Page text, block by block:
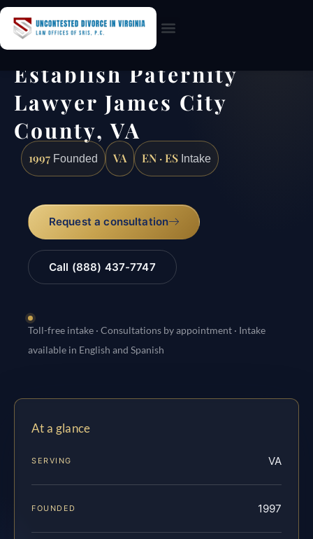
Establish Paternity
Lawyer James City
County, VA
1997 Founded VA EN · ES Intake
Request a consultation
Call (888) 437-7747
Toll-free intake · Consultations by appointment · Intake
available in English and Spanish
At a glance
SERVING VA
FOUNDED 1997